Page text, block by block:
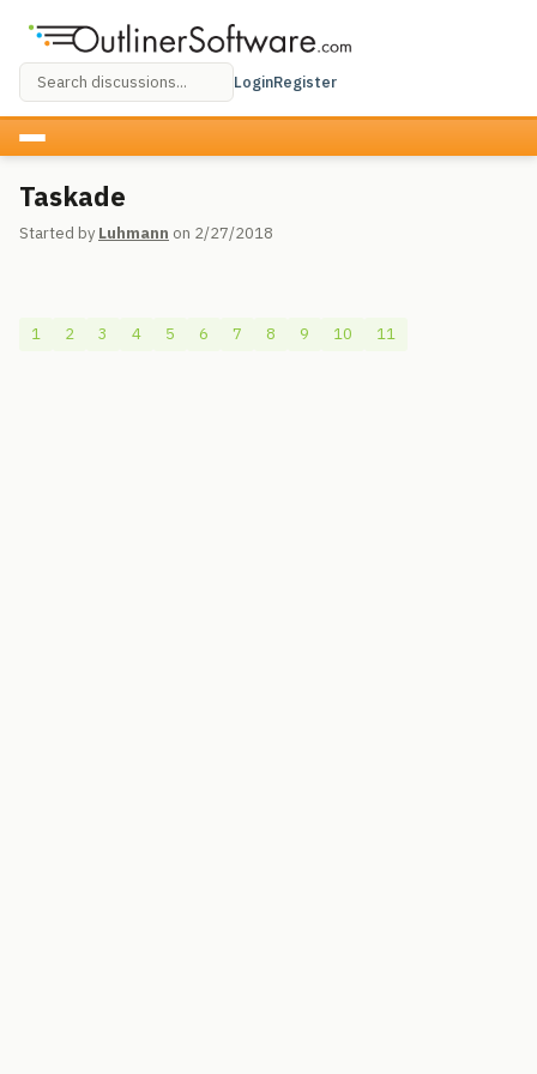
LoginRegister
Taskade
Started by Luhmann on 2/27/2018
1 2 3 4 5 6 7 8 9 10 11